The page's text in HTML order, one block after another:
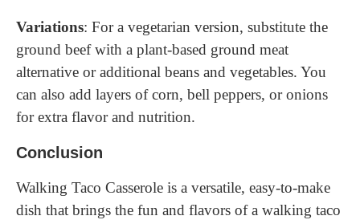
Variations: For a vegetarian version, substitute the
ground beef with a plant-based ground meat
alternative or additional beans and vegetables. You
can also add layers of corn, bell peppers, or onions
for extra flavor and nutrition.
Conclusion
Walking Taco Casserole is a versatile, easy-to-make
dish that brings the fun and flavors of a walking taco